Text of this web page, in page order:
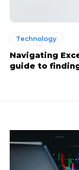
Technology
Navigating
guide to